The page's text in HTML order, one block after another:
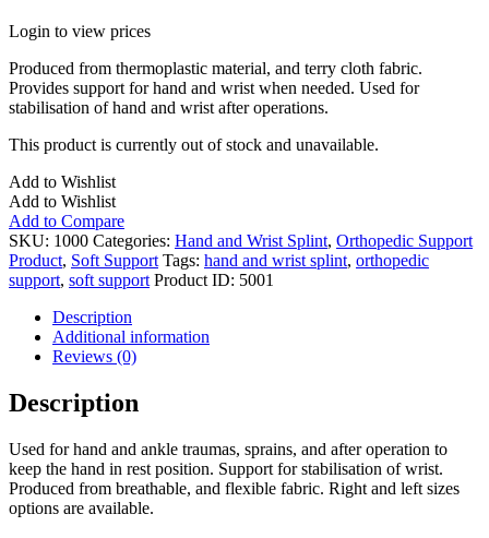
Login to view prices
Produced from thermoplastic material, and terry cloth fabric.
Provides support for hand and wrist when needed. Used for
stabilisation of hand and wrist after operations.
This product is currently out of stock and unavailable.
Add to Wishlist
Add to Wishlist
Add to Compare
SKU: 1000 Categories: Hand and Wrist Splint, Orthopedic Support
Product, Soft Support Tags: hand and wrist splint, orthopedic
support, soft support Product ID: 5001
Description
Additional information
Reviews (0)
Description
Used for hand and ankle traumas, sprains, and after operation to
keep the hand in rest position. Support for stabilisation of wrist.
Produced from breathable, and flexible fabric. Right and left sizes
options are available.